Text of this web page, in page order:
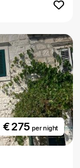
€ 275 per night